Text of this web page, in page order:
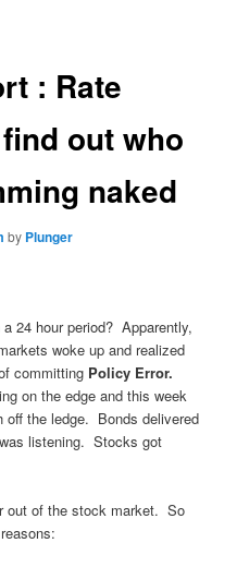
: Rate
out who
naked
by Plunger
24 hour period? Apparently,
woke up and realized
committing Policy Error.
on the edge and this week
off the ledge. Bonds delivered
listening. Stocks got
out of the stock market. So